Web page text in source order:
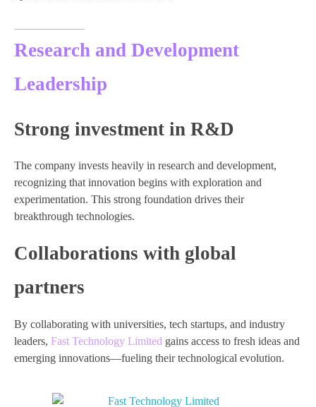
Research and Development
Leadership
Strong investment in R&D
The company invests heavily in research and development,
recognizing that innovation begins with exploration and
experimentation. This strong foundation drives their
breakthrough technologies.
Collaborations with global
partners
By collaborating with universities, tech startups, and industry
leaders, Fast Technology Limited gains access to fresh ideas and
emerging innovations—fueling their technological evolution.